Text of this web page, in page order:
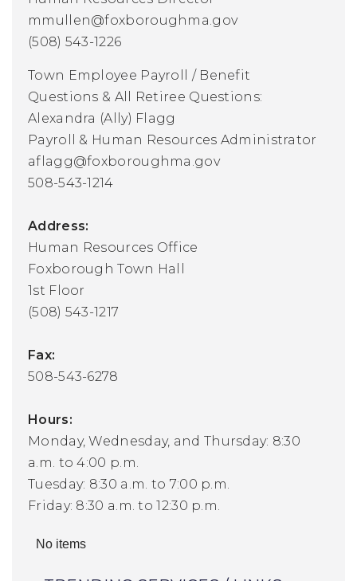
mmullen@foxboroughma.gov
(508) 543-1226
Town Employee Payroll / Benefit
Questions & All Retiree Questions:
Alexandra (Ally) Flagg
Payroll & Human Resources Administrator
aflagg@foxboroughma.gov
508-543-1214
Address:
Human Resources Office
Foxborough Town Hall
1st Floor
(508) 543-1217
Fax:
508-543-6278
Hours:
Monday, Wednesday, and Thursday: 8:30
a.m. to 4:00 p.m.
Tuesday: 8:30 a.m. to 7:00 p.m.
Friday: 8:30 a.m. to 12:30 p.m.
No items